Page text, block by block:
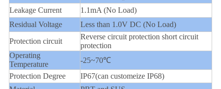
Leakage Current
1.1mA (No Load)
Residual Voltage
Less than 1.0V DC (No Load)
Protection circuit
Reverse circuit protection short circuit
protection
Operating
Temperature
-25~70℃
Protection Degree
IP67(can customeize IP68)